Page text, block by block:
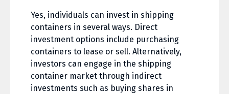
Yes, individuals can invest in shipping
containers in several ways. Direct
investment options include purchasing
containers to lease or sell. Alternatively,
investors can engage in the shipping
container market through indirect
investments such as buying shares in